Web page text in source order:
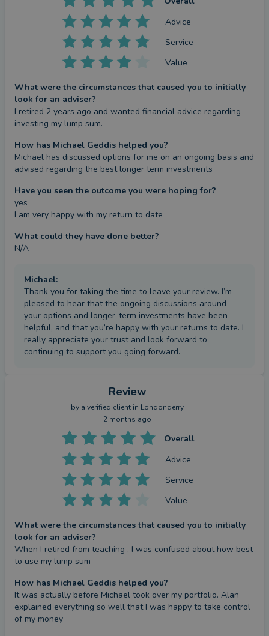
Advice
Service
Value
What were the circumstances that caused you to initially
look for an adviser?
I retired 2 years ago and wanted financial advice regarding
investing my lump sum.
How has Michael Geddis helped you?
Michael has discussed options for me on an ongoing basis and
advised regarding the best longer term investments
Have you seen the outcome you were hoping for?
yes
I am very happy with my return to date
What could they have done better?
N/A
Michael:
Thank you for taking the time to leave your review. I’m
pleased to hear that the ongoing discussions around
your options and longer-term investments have been
helpful, and that you’re happy with your returns to date. I
really appreciate your trust and look forward to
continuing to support you going forward.
Review
by a verified client in Londonderry
2 months ago
Overall
Advice
Service
Value
What were the circumstances that caused you to initially
look for an adviser?
When I retired from teaching , I was confused about how best
to use my lump sum
How has Michael Geddis helped you?
It was actually before Michael took over my portfolio. Alan
explained everything so well that I was happy to take control
of my money